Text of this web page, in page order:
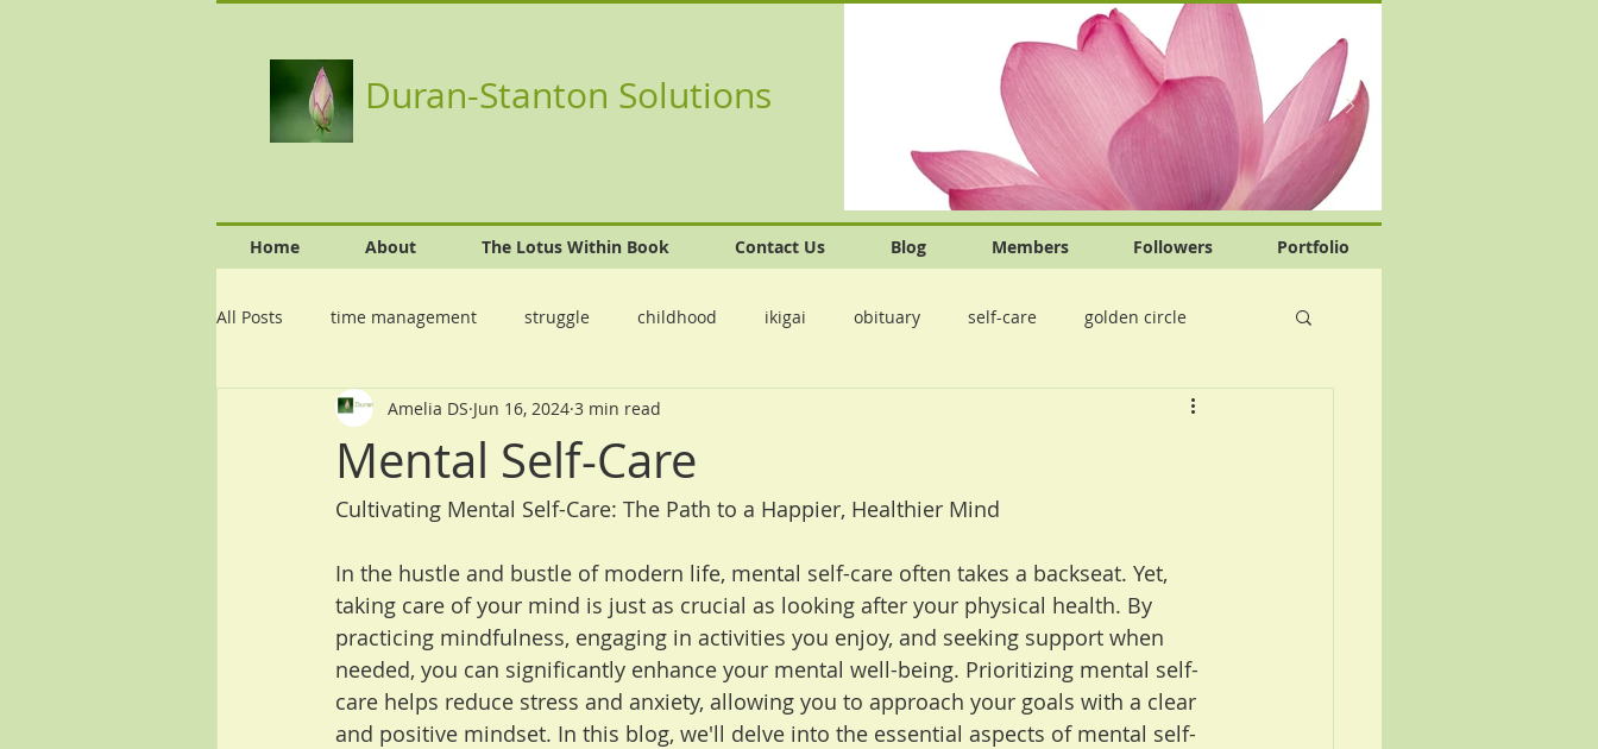
Duran-Stanton Solutions
Home About The Lotus Within Book Contact Us Blog Members Followers Portfolio
All Posts time management struggle childhood ikigai obituary self-care golden circle
Mental Self-Care
Amelia DS Jun 16, 2024 3 min read
Cultivating Mental Self-Care: The Path to a Happier, Healthier Mind
In the hustle and bustle of modern life, mental self-care often takes a backseat. Yet,
taking care of your mind is just as crucial as looking after your physical health. By
practicing mindfulness, engaging in activities you enjoy, and seeking support when
needed, you can significantly enhance your mental well-being. Prioritizing mental self-
care helps reduce stress and anxiety, allowing you to approach your goals with a clear
and positive mindset. In this blog, we'll delve into the essential aspects of mental self-